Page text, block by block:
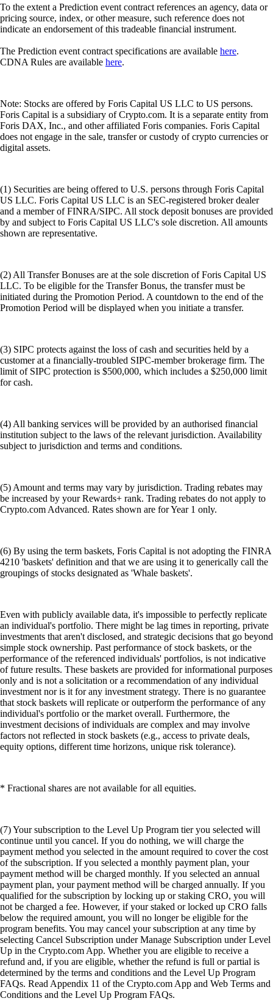
To the extent a Prediction event contract references an agency, data or
pricing source, index, or other measure, such reference does not
indicate an endorsement of this tradeable financial instrument.
The Prediction event contract specifications are available here.
CDNA Rules are available here.
Note: Stocks are offered by Foris Capital US LLC to US persons.
Foris Capital is a subsidiary of Crypto.com. It is a separate entity from
Foris DAX, Inc., and other affiliated Foris companies. Foris Capital
does not engage in the sale, transfer or custody of crypto currencies or
digital assets.
(1) Securities are being offered to U.S. persons through Foris Capital
US LLC. Foris Capital US LLC is an SEC-registered broker dealer
and a member of FINRA/SIPC. All stock deposit bonuses are provided
by and subject to Foris Capital US LLC's sole discretion. All amounts
shown are representative.
(2) All Transfer Bonuses are at the sole discretion of Foris Capital US
LLC. To be eligible for the Transfer Bonus, the transfer must be
initiated during the Promotion Period. A countdown to the end of the
Promotion Period will be displayed when you initiate a transfer.
(3) SIPC protects against the loss of cash and securities held by a
customer at a financially-troubled SIPC-member brokerage firm. The
limit of SIPC protection is $500,000, which includes a $250,000 limit
for cash.
(4) All banking services will be provided by an authorised financial
institution subject to the laws of the relevant jurisdiction. Availability
subject to jurisdiction and terms and conditions.
(5) Amount and terms may vary by jurisdiction. Trading rebates may
be increased by your Rewards+ rank. Trading rebates do not apply to
Crypto.com Advanced. Rates shown are for Year 1 only.
(6) By using the term baskets, Foris Capital is not adopting the FINRA
4210 'baskets' definition and that we are using it to generically call the
groupings of stocks designated as 'Whale baskets'.
Even with publicly available data, it's impossible to perfectly replicate
an individual's portfolio. There might be lag times in reporting, private
investments that aren't disclosed, and strategic decisions that go beyond
simple stock ownership. Past performance of stock baskets, or the
performance of the referenced individuals' portfolios, is not indicative
of future results. These baskets are provided for informational purposes
only and is not a solicitation or a recommendation of any individual
investment nor is it for any investment strategy. There is no guarantee
that stock baskets will replicate or outperform the performance of any
individual's portfolio or the market overall. Furthermore, the
investment decisions of individuals are complex and may involve
factors not reflected in stock baskets (e.g., access to private deals,
equity options, different time horizons, unique risk tolerance).
* Fractional shares are not available for all equities.
(7) Your subscription to the Level Up Program tier you selected will
continue until you cancel. If you do nothing, we will charge the
payment method you selected in the amount required to cover the cost
of the subscription. If you selected a monthly payment plan, your
payment method will be charged monthly. If you selected an annual
payment plan, your payment method will be charged annually. If you
qualified for the subscription by locking up or staking CRO, you will
not be charged a fee. However, if your staked or locked up CRO falls
below the required amount, you will no longer be eligible for the
program benefits. You may cancel your subscription at any time by
selecting Cancel Subscription under Manage Subscription under Level
Up in the Crypto.com App. Whether you are eligible to receive a
refund and, if you are eligible, whether the refund is full or partial is
determined by the terms and conditions and the Level Up Program
FAQs. Read Appendix 11 of the Crypto.com App and Web Terms and
Conditions and the Level Up Program FAQs.